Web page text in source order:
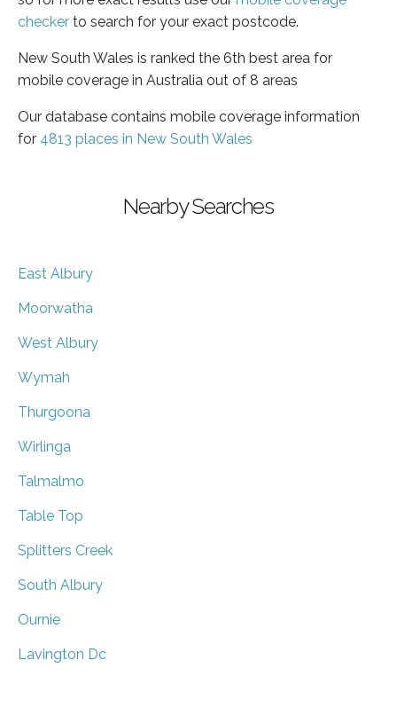
checker to search for your exact postcode.
New South Wales is ranked the 6th best area for
mobile coverage in Australia out of 8 areas
Our database contains mobile coverage information
for 4813 places in New South Wales
Nearby Searches
East Albury
Moorwatha
West Albury
Wymah
Thurgoona
Wirlinga
Talmalmo
Table Top
Splitters Creek
South Albury
Ournie
Lavington Dc